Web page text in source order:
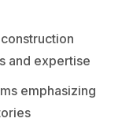
and expertise
emphasizing